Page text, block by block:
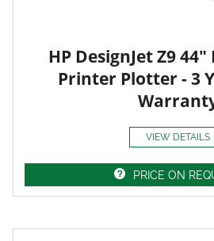
HP DesignJet Z9
Printer Plotter - 3
VIEW DETAILS
PRICE ON